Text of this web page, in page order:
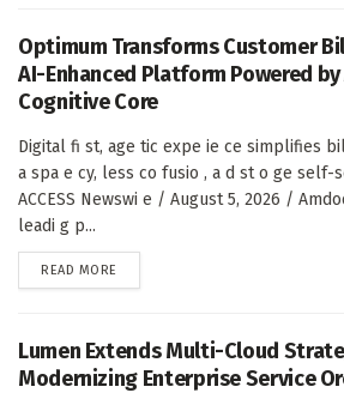
Optimum Transforms Customer
AI-Enhanced Platform Powered by
Cognitive Core
Digital fi st, age tic expe ie ce simplifies
a spa e cy, less co fusio , a d st o ge self-se
ACCESS Newswi e / August 5, 2026 /
leadi g p...
READ MORE
Lumen Extends Multi-Cloud
Modernizing Enterprise Service